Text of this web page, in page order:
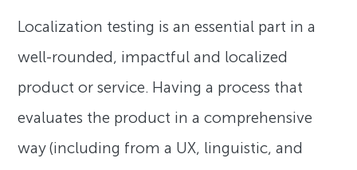
Localization testing is an essential part in a
well-rounded, impactful and localized
product or service. Having a process that
evaluates the product in a comprehensive
way (including from a UX, linguistic, and